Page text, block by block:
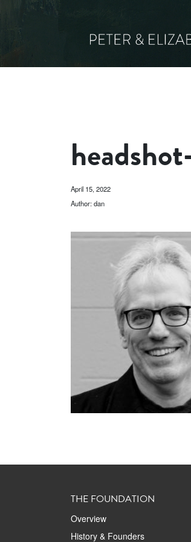
April 15, 2022
Author: dan
THE FOUNDATION
Overview
History & Founders